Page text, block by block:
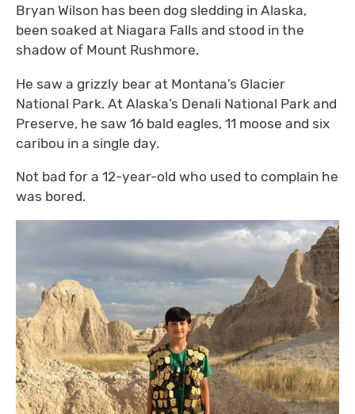
Bryan Wilson has been dog sledding in Alaska,
been soaked at Niagara Falls and stood in the
shadow of Mount Rushmore.
He saw a grizzly bear at Montana’s Glacier
National Park. At Alaska’s Denali National Park and
Preserve, he saw 16 bald eagles, 11 moose and six
caribou in a single day.
Not bad for a 12-year-old who used to complain he
was bored.